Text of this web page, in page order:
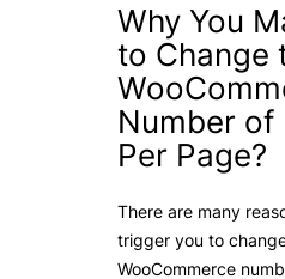
Why You
to Change
Number of
Per Page?
There are many
trigger you to
WooCommerce